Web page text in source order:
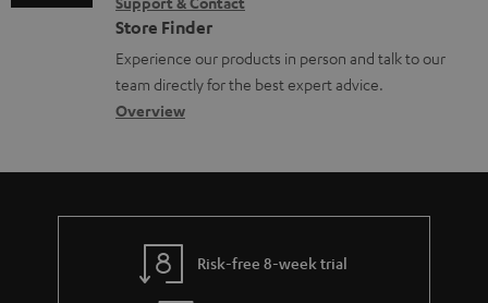
t
s
o
n
a
b
u
t
g
l
o
s
a
n
t
a
c
d
e
Store Finder
Experience our products in person and talk to our
team directly for the best expert advice.
Overview
Risk-free 8-week trial